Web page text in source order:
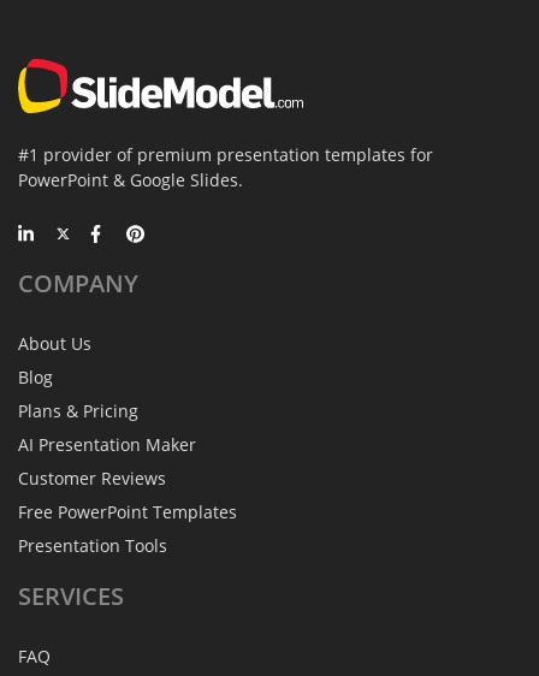
#1 provider of premium presentation templates for
PowerPoint & Google Slides.
COMPANY
About Us
Blog
Plans & Pricing
AI Presentation Maker
Customer Reviews
Free PowerPoint Templates
Presentation Tools
SERVICES
FAQ